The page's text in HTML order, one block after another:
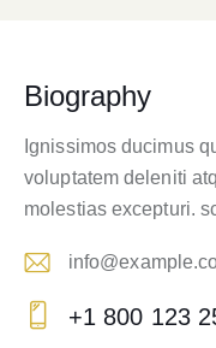
Biography
Ignissimos ducimus
voluptatem deleniti
molestias excepturi.
E-
m
+1 800 123